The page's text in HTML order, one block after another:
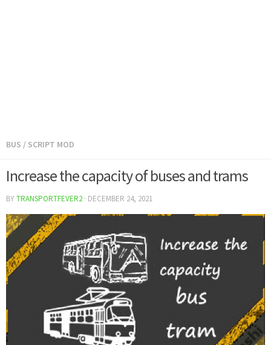
BUS / SCRIPT MOD
Increase the capacity of buses and trams
BYTRANSPORTFEVER2 · DECEMBER 24, 2021